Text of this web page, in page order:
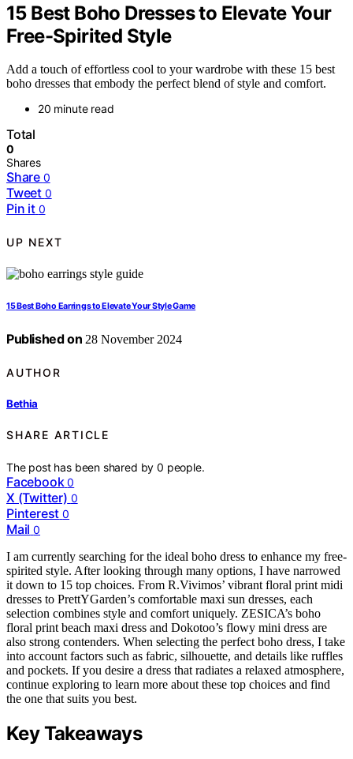
15 Best Boho Dresses to Elevate Your
Free-Spirited Style
Add a touch of effortless cool to your wardrobe with these 15 best
boho dresses that embody the perfect blend of style and comfort.
20 minute read
Total
0
Shares
Share 0
Tweet 0
Pin it 0
UP NEXT
15 Best Boho Earrings to Elevate Your Style Game
Published on 28 November 2024
AUTHOR
Bethia
SHARE ARTICLE
The post has been shared by0 people.
Facebook 0
X (Twitter) 0
Pinterest 0
Mail 0
I am currently searching for the ideal boho dress to enhance my free-
spirited style. After looking through many options, I have narrowed
it down to 15 top choices. From R.Vivimos’ vibrant floral print midi
dresses to PrettYGarden’s comfortable maxi sun dresses, each
selection combines style and comfort uniquely. ZESICA’s boho
floral print beach maxi dress and Dokotoo’s flowy mini dress are
also strong contenders. When selecting the perfect boho dress, I take
into account factors such as fabric, silhouette, and details like ruffles
and pockets. If you desire a dress that radiates a relaxed atmosphere,
continue exploring to learn more about these top choices and find
the one that suits you best.
Key Takeaways